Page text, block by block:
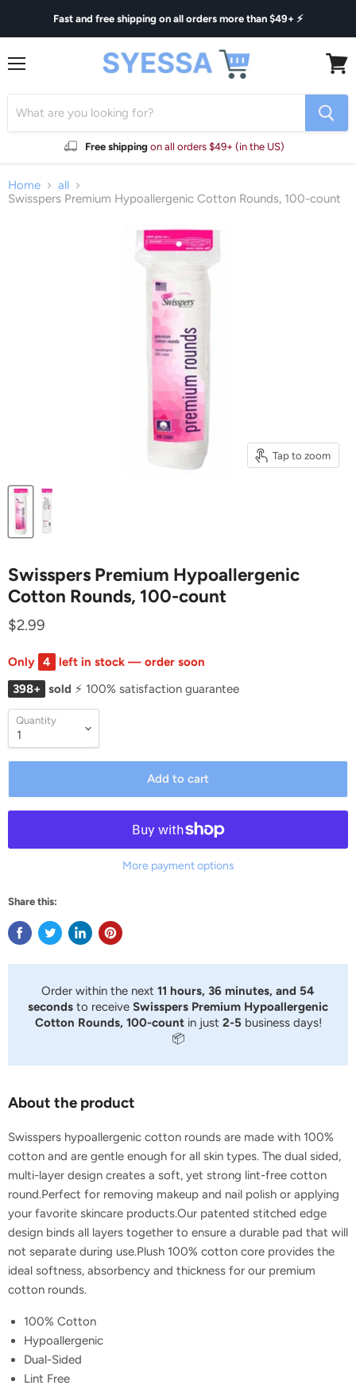
Fast and free shipping on all orders more than $49+ ⚡
Free shipping on all orders $49+ (in the US)
cart
Home
all
Swisspers Premium Hypoallergenic Cotton Rounds, 100-count
Tap to zoom
Swisspers Premium Hypoallergenic
Cotton Rounds, 100-count
$2.99
Only 4
left in stock — order soon
398+ sold ⚡ 100% satisfaction guarantee
Quantity
Add to cart
More payment options
Share this:
Order within the next 11 hours, 36 minutes, and 54
seconds to receive Swisspers Premium Hypoallergenic
Cotton Rounds, 100-count in just 2-5 business days!
📦
About the product
Swisspers hypoallergenic cotton rounds are made with 100%
cotton and are gentle enough for all skin types. The dual sided,
multi-layer design creates a soft, yet strong lint-free cotton
round.Perfect for removing makeup and nail polish or applying
your favorite skincare products.Our patented stitched edge
design binds all layers together to ensure a durable pad that will
not separate during use.Plush 100% cotton core provides the
ideal softness, absorbency and thickness for our premium
cotton rounds.
100% Cotton
Hypoallergenic
Dual-Sided
Lint Free